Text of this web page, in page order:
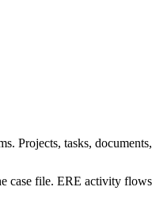
Projects, tasks,
file. ERE activity